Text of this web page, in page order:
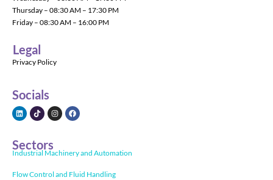
Thursday – 08:30 AM – 17:30 PM
Friday – 08:30 AM – 16:00 PM
Legal
Privacy Policy
Socials
Sectors
Industrial Machinery and Automation
Flow Control and Fluid Handling